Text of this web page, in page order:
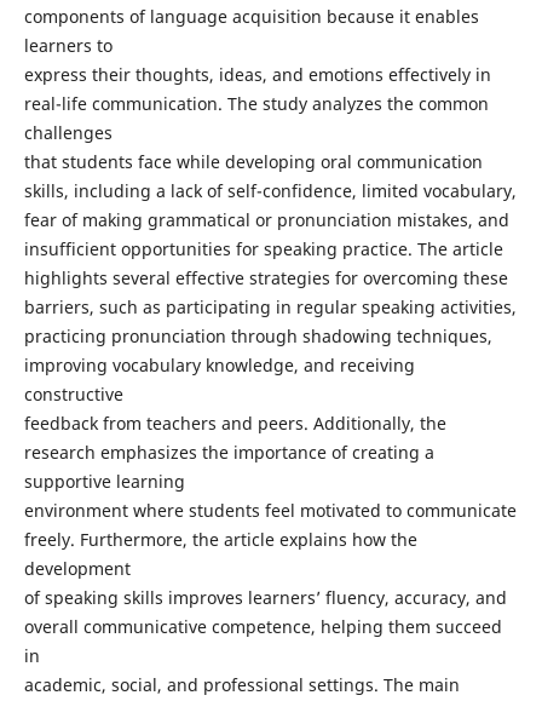
components of language acquisition because it enables
learners to
express their thoughts, ideas, and emotions effectively in
real-life communication. The study analyzes the common
challenges
that students face while developing oral communication
skills, including a lack of self-confidence, limited vocabulary,
fear of making grammatical or pronunciation mistakes, and
insufficient opportunities for speaking practice. The article
highlights several effective strategies for overcoming these
barriers, such as participating in regular speaking activities,
practicing pronunciation through shadowing techniques,
improving vocabulary knowledge, and receiving
constructive
feedback from teachers and peers. Additionally, the
research emphasizes the importance of creating a
supportive learning
environment where students feel motivated to communicate
freely. Furthermore, the article explains how the
development
of speaking skills improves learners’ fluency, accuracy, and
overall communicative competence, helping them succeed
in
academic, social, and professional settings. The main